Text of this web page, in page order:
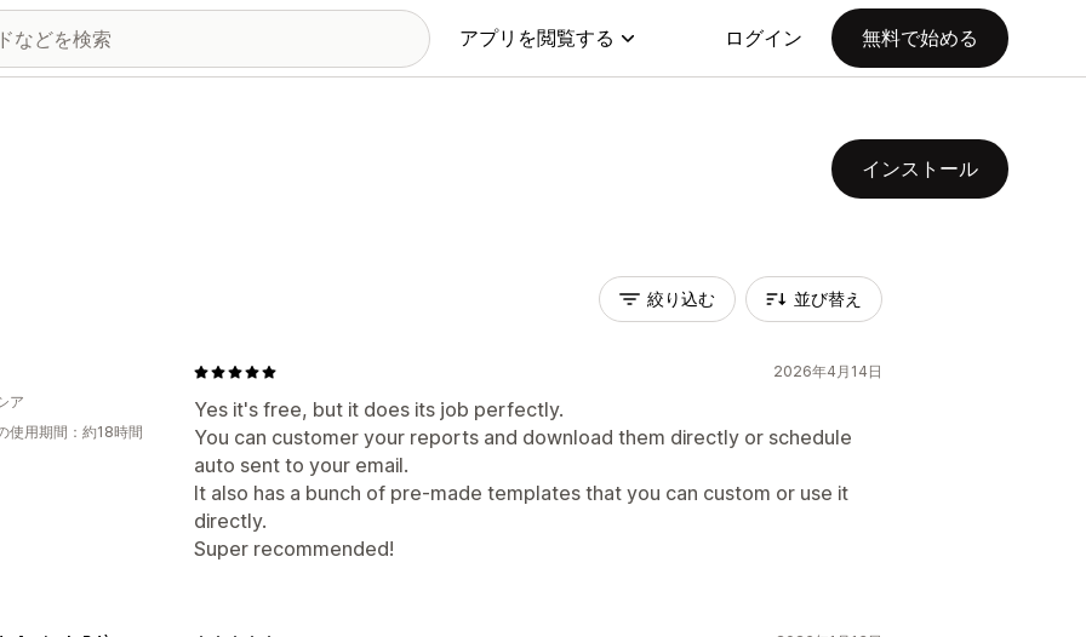
アプリを閲覧する ログイン 無料で始める
インストール
絞り込む 並び替え
2026年4月14日
Yes it's free, but it does its job perfectly.
You can customer your reports and download them directly or schedule
auto sent to your email.
It also has a bunch of pre-made templates that you can custom or use it
directly.
Super recommended!
ア
使用期間：約18時間